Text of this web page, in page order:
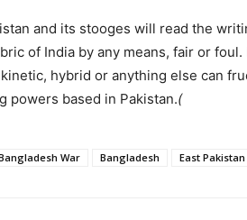
and its stooges will read the
of India by any means, fair or
hybrid or anything else can
powers based in Pakistan.(
War Bangladesh East Pakistan